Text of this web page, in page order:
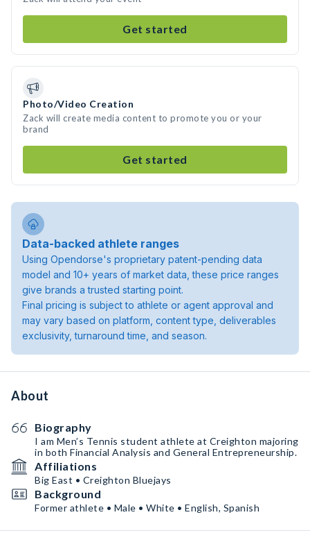
Get started
Photo/Video Creation
Zack will create media content to promote you or your
brand
Get started
Data-backed athlete ranges
Using Opendorse's proprietary patent-pending data
model and 10+ years of market data, these price ranges
give brands a trusted starting point.
Final pricing is subject to athlete or agent approval and
may vary based on platform, content type, deliverables
exclusivity, turnaround time, and season.
About
Biography
I am Men’s Tennis student athlete at Creighton majoring
in both Financial Analysis and General Entrepreneurship.
Affiliations
Big East • Creighton Bluejays
Background
Former athlete • Male • White • English, Spanish